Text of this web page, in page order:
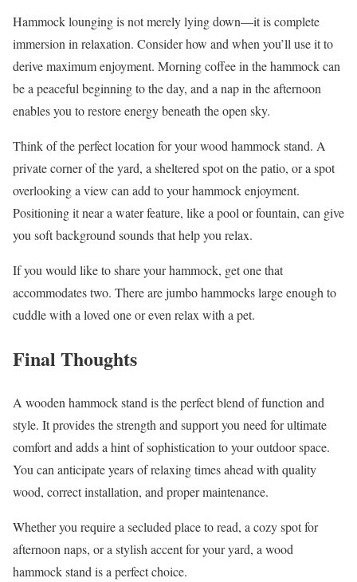
Hammock lounging is not merely lying down—it is complete
immersion in relaxation. Consider how and when you’ll use it to
derive maximum enjoyment. Morning coffee in the hammock can
be a peaceful beginning to the day, and a nap in the afternoon
enables you to restore energy beneath the open sky.
Think of the perfect location for your wood hammock stand. A
private corner of the yard, a sheltered spot on the patio, or a spot
overlooking a view can add to your hammock enjoyment.
Positioning it near a water feature, like a pool or fountain, can give
you soft background sounds that help you relax.
If you would like to share your hammock, get one that
accommodates two. There are jumbo hammocks large enough to
cuddle with a loved one or even relax with a pet.
Final Thoughts
A wooden hammock stand is the perfect blend of function and
style. It provides the strength and support you need for ultimate
comfort and adds a hint of sophistication to your outdoor space.
You can anticipate years of relaxing times ahead with quality
wood, correct installation, and proper maintenance.
Whether you require a secluded place to read, a cozy spot for
afternoon naps, or a stylish accent for your yard, a wood
hammock stand is a perfect choice.